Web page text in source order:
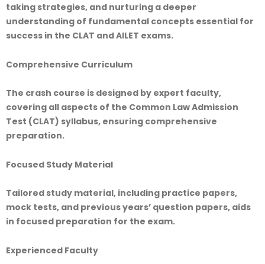
taking strategies, and nurturing a deeper
understanding of fundamental concepts essential for
success in the CLAT and AILET exams.
Comprehensive Curriculum
The crash course is designed by expert faculty,
covering all aspects of the Common Law Admission
Test (CLAT) syllabus, ensuring comprehensive
preparation.
Focused Study Material
Tailored study material, including practice papers,
mock tests, and previous years’ question papers, aids
in focused preparation for the exam.
Experienced Faculty